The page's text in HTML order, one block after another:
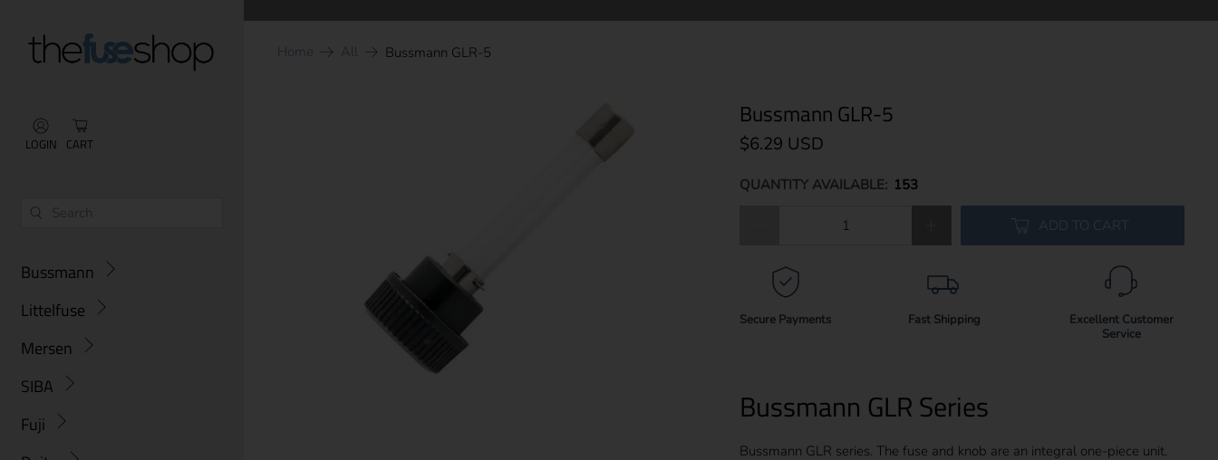
LOGIN CART
Bussmann
Littelfuse
Mersen
SIBA
Fuji
Home All Bussmann GLR-5
Bussmann GLR-5
$6.29 USD
QUANTITY AVAILABLE: 153
ADD TO CART
Secure Payments Fast Shipping
Excellent Customer
Service
Bussmann GLR Series
Bussmann GLR series. The fuse and knob are an integral one-piece unit.